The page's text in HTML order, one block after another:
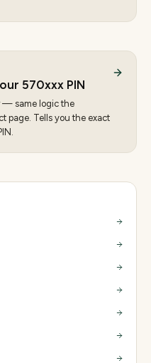
570xxx PIN
— same logic the
page. Tells you the exact